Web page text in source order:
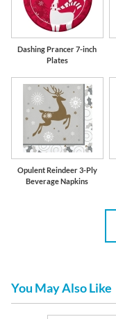
Dashing Prancer 7-inch
Plates
Opulent Reindeer 3-Ply
Beverage Napkins
You May Also Like